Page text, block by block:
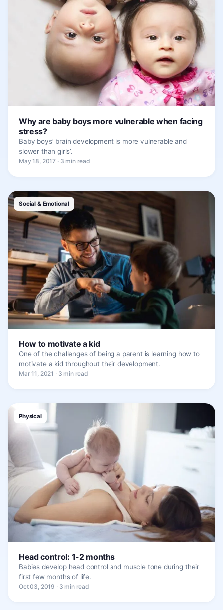
Why are baby boys more vulnerable when facing
stress?
Baby boys’ brain development is more vulnerable and
slower than girls’.
May 18, 2017 · 3 min read
Social & Emotional
How to motivate a kid
One of the challenges of being a parent is learning how to
motivate a kid throughout their development.
Mar 11, 2021 · 3 min read
Physical
Head control: 1-2 months
Babies develop head control and muscle tone during their
first few months of life.
Oct 03, 2019 · 3 min read